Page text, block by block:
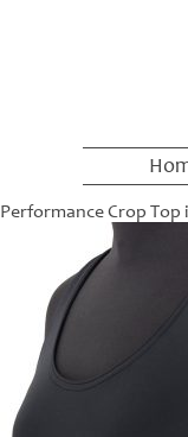
Performance Crop Top